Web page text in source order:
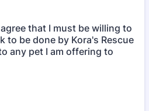
that I must be willing to
to be done by Kora's Rescue
any pet I am offering to